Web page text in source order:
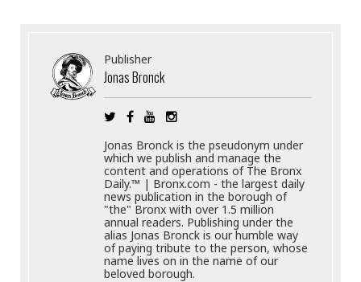
Publisher
Jonas Bronck
Jonas Bronck is the pseudonym under
which we publish and manage the
content and operations of The Bronx
Daily.™ | Bronx.com - the largest daily
news publication in the borough of
"the" Bronx with over 1.5 million
annual readers. Publishing under the
alias Jonas Bronck is our humble way
of paying tribute to the person, whose
name lives on in the name of our
beloved borough.